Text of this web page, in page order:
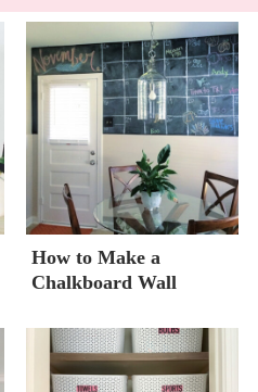
How to Make a
Chalkboard Wall